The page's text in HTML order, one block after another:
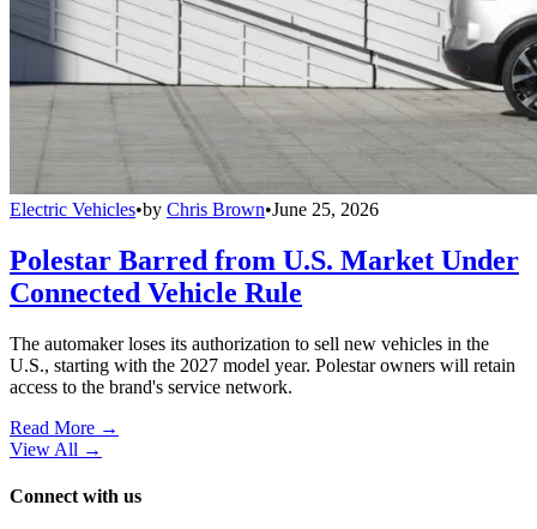
Electric Vehicles•by Chris Brown•June 25, 2026
Polestar Barred from U.S. Market Under
Connected Vehicle Rule
The automaker loses its authorization to sell new vehicles in the
U.S., starting with the 2027 model year. Polestar owners will retain
access to the brand's service network.
Read More →
View All →
Connect with us